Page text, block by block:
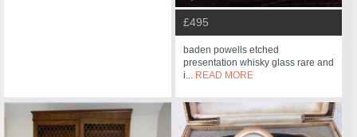
£495
baden powells etched
presentation whisky glass rare and
i... READ MORE